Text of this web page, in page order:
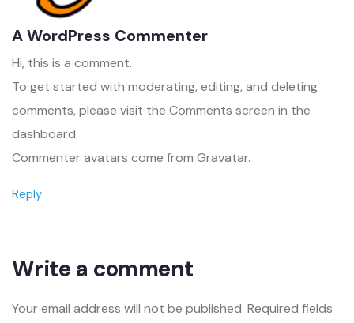
A WordPress Commenter
Hi, this is a comment.
To get started with moderating, editing, and deleting
comments, please visit the Comments screen in the
dashboard.
Commenter avatars come from Gravatar.
Reply
Write a comment
Your email address will not be published. Required fields